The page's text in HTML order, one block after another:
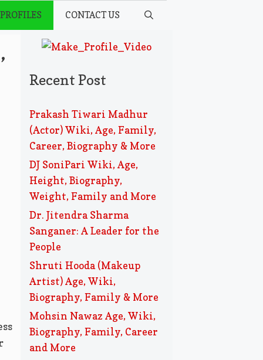
CONTACT US
Recent Post
Prakash Tiwari Madhur
(Actor) Wiki, Age, Family,
Career, Biography & More
DJ SoniPari Wiki, Age,
Height, Biography,
Weight, Family and More
Dr. Jitendra Sharma
Sanganer: A Leader for the
People
Shruti Hooda (Makeup
Artist) Age, Wiki,
Biography, Family & More
Mohsin Nawaz Age, Wiki,
Biography, Family, Career
and More